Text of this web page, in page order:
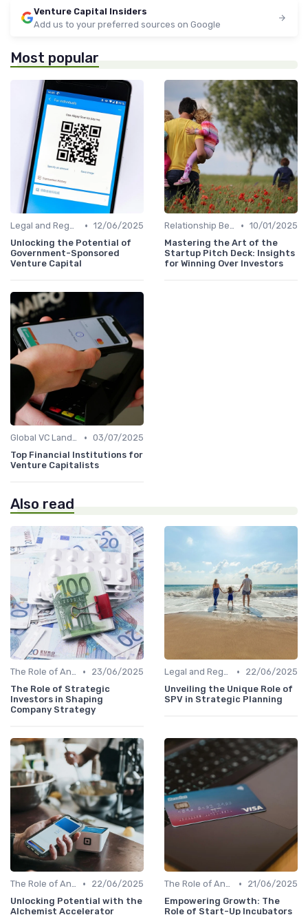
Venture Capital Insiders
Add us to your preferred sources on Google
Most popular
Legal and Regulatory Environment • 12/06/2025
Unlocking the Potential of
Government-Sponsored
Venture Capital
Relationship Between VCs and Startups • 10/01/2025
Mastering the Art of the
Startup Pitch Deck: Insights
for Winning Over Investors
Global VC Landscape and Key Players • 03/07/2025
Top Financial Institutions for
Venture Capitalists
Also read
The Role of Angel Investors and Incubators •
23/06/2025
The Role of Strategic
Investors in Shaping
Company Strategy
Legal and Regulatory Environment •
22/06/2025
Unveiling the Unique Role of
SPV in Strategic Planning
The Role of Angel Investors and Incubators •
22/06/2025
Unlocking Potential with the
Alchemist Accelerator
The Role of Angel Investors and Incubators •
21/06/2025
Empowering Growth: The
Role of Start-Up Incubators